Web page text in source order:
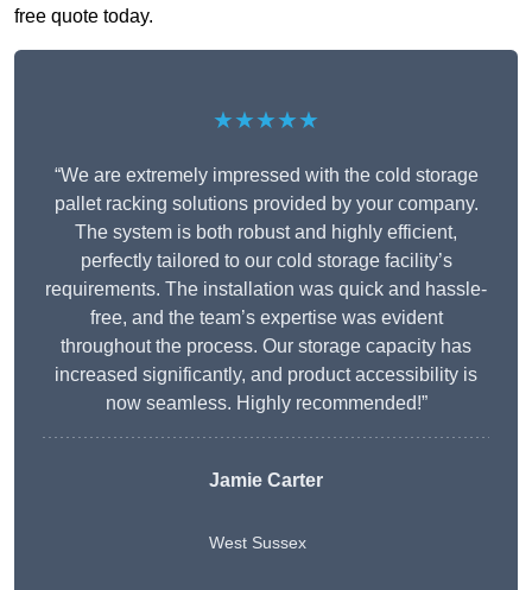
free quote today.
★★★★★
“We are extremely impressed with the cold storage
pallet racking solutions provided by your company.
The system is both robust and highly efficient,
perfectly tailored to our cold storage facility’s
requirements. The installation was quick and hassle-
free, and the team’s expertise was evident
throughout the process. Our storage capacity has
increased significantly, and product accessibility is
now seamless. Highly recommended!”
Jamie Carter
West Sussex